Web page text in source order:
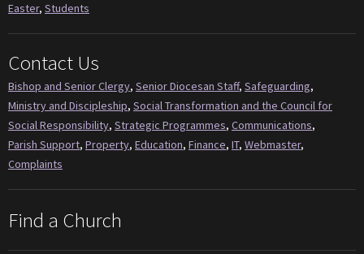
Easter, Students
Contact Us
Bishop and Senior Clergy, Senior Diocesan Staff, Safeguarding,
Ministry and Discipleship, Social Transformation and the Council for
Social Responsibility, Strategic Programmes, Communications,
Parish Support, Property, Education, Finance, IT, Webmaster,
Complaints
Find a Church